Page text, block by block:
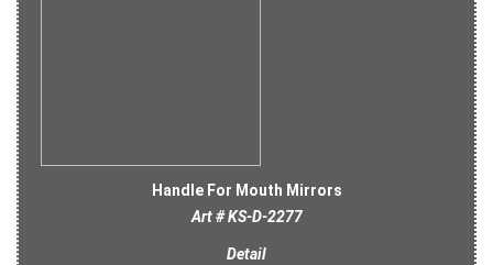
Handle For Mouth Mirrors
Art # KS-D-2277
Detail